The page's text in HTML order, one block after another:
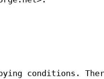
conditions.